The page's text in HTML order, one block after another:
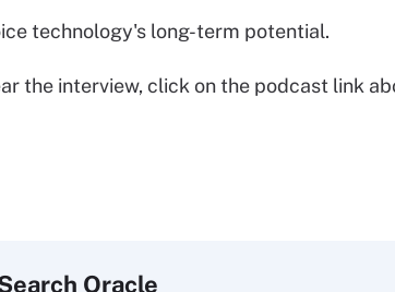
technology's long-term potential.
the interview, click on the podcast link
Oracle